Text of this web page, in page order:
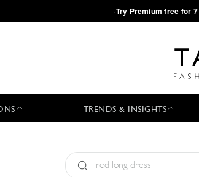
·Try Premium free for
TRENDS & INSIGHTS